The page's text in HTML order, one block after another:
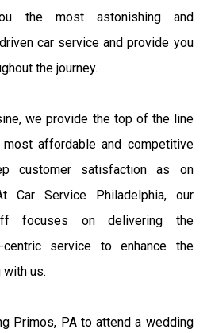
the most astonishing and
car service and provide you
the journey.
we provide the top of the line
affordable and competitive
customer satisfaction as on
Car Service Philadelphia, our
focuses on delivering the
centric service to enhance the
us.
Primos, PA to attend a wedding